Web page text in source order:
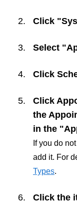
Click
Select
Click
Click
the
in the
If you do
add it. For
Types.
Click the